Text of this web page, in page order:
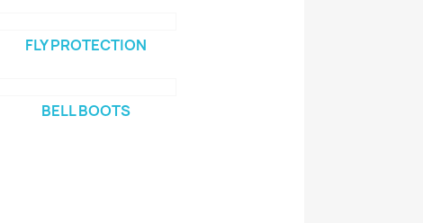
FLY PROTECTION
BELL BOOTS